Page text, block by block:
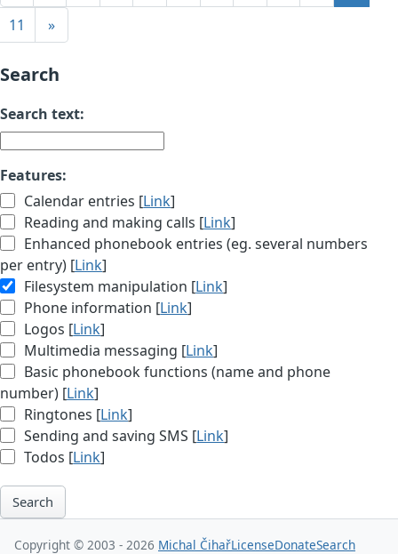
11
»
Search
Search text:
Features:
Calendar entries [Link]
Reading and making calls [Link]
Enhanced phonebook entries (eg. several numbers
per entry) [Link]
Filesystem manipulation [Link]
Phone information [Link]
Logos [Link]
Multimedia messaging [Link]
Basic phonebook functions (name and phone
number) [Link]
Ringtones [Link]
Sending and saving SMS [Link]
Todos [Link]
Search
Copyright © 2003 - 2026 Michal ČihařLicenseDonateSearch